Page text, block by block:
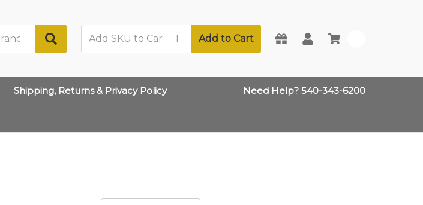
Add to Cart
Shipping, Returns & Privacy Policy Need Help? 540-343-6200